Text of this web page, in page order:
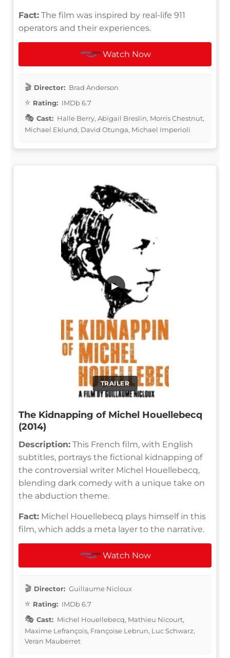
Fact: The film was inspired by real-life 911
operators and their experiences.
Watch Now
Director: Brad Anderson
Rating: IMDb 6.7
Cast: Halle Berry, Abigail Breslin, Morris Chestnut,
Michael Eklund, David Otunga, Michael Imperioli
TRAILER
▶
The Kidnapping of Michel Houellebecq
(2014)
Description: This French film, with English
subtitles, portrays the fictional kidnapping of
the controversial writer Michel Houellebecq,
blending dark comedy with a unique take on
the abduction theme.
Fact: Michel Houellebecq plays himself in this
film, which adds a meta layer to the narrative.
Watch Now
Director: Guillaume Nicloux
Rating: IMDb 6.7
Cast: Michel Houellebecq, Mathieu Nicourt,
Maxime Lefrançois, Françoise Lebrun, Luc Schwarz,
Veran Mauberret